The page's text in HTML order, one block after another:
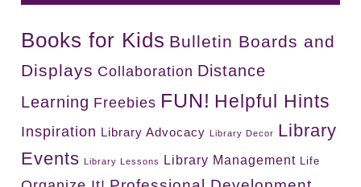
Books for Kids Bulletin Boards and
Displays Collaboration Distance
Learning Freebies FUN! Helpful Hints
Inspiration Library Advocacy Library Decor Library
Events Library Lessons Library Management Life